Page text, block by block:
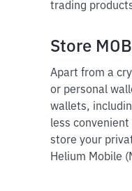
trading
Store
Apart from a
or personal
wallets,
less
store your
Helium Mobile